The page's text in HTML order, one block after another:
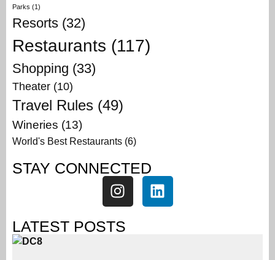
Parks (1)
Resorts (32)
Restaurants (117)
Shopping (33)
Theater (10)
Travel Rules (49)
Wineries (13)
World's Best Restaurants (6)
STAY CONNECTED
LATEST POSTS